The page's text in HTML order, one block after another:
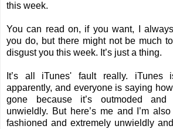
this week.
You can read on, if you want, I
you do, but there might not be much
disgust you this week. It’s just a thing.
It’s all iTunes' fault really.
apparently, and everyone is saying
gone because it’s outmoded and
unwieldly. But here’s me and I’m
fashioned and extremely unwieldly